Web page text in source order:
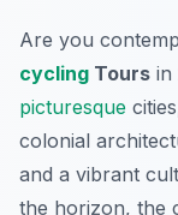
Are you
cycling Tours in
picturesque
colonial
and a vibrant
the horizon, the